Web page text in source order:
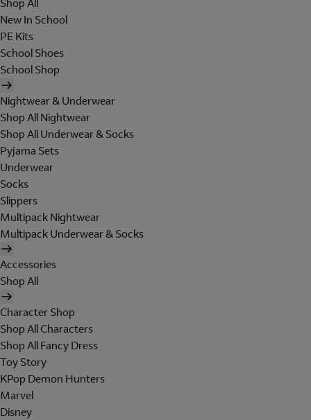
Shop All
New In School
PE Kits
School Shoes
School Shop
Nightwear & Underwear
Shop All Nightwear
Shop All Underwear & Socks
Pyjama Sets
Underwear
Socks
Slippers
Multipack Nightwear
Multipack Underwear & Socks
Accessories
Shop All
Character Shop
Shop All Characters
Shop All Fancy Dress
Toy Story
KPop Demon Hunters
Marvel
Disney